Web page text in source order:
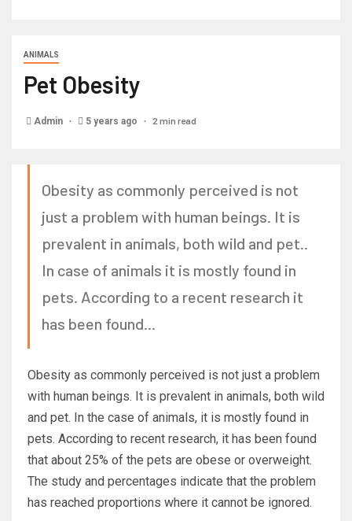
ANIMALS
Pet Obesity
Admin 5 years ago 2 min read
Obesity as commonly perceived is not
just a problem with human beings. It is
prevalent in animals, both wild and pet..
In case of animals it is mostly found in
pets. According to a recent research it
has been found...
Obesity as commonly perceived is not just a problem
with human beings. It is prevalent in animals, both wild
and pet. In the case of animals, it is mostly found in
pets. According to recent research, it has been found
that about 25% of the pets are obese or overweight.
The study and percentages indicate that the problem
has reached proportions where it cannot be ignored.